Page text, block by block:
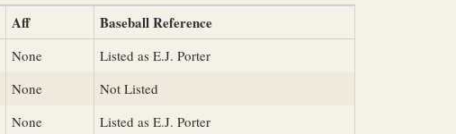
Aff Baseball Reference
None
Listed as E.J. Porter
None
Not Listed
None
Listed as E.J. Porter